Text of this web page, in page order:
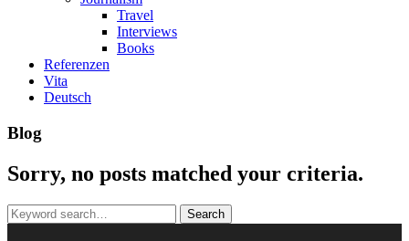
Travel
Interviews
Books
Referenzen
Vita
Deutsch
Blog
Sorry, no posts matched your criteria.
Search
for: